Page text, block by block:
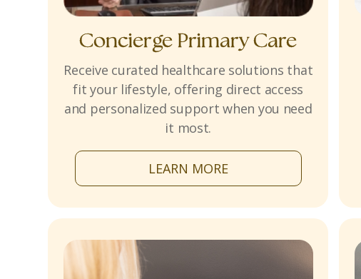
Concierge Primary Care
Receive curated healthcare solutions that
fit your lifestyle, offering direct access
and personalized support when you need
it most.
LEARN MORE